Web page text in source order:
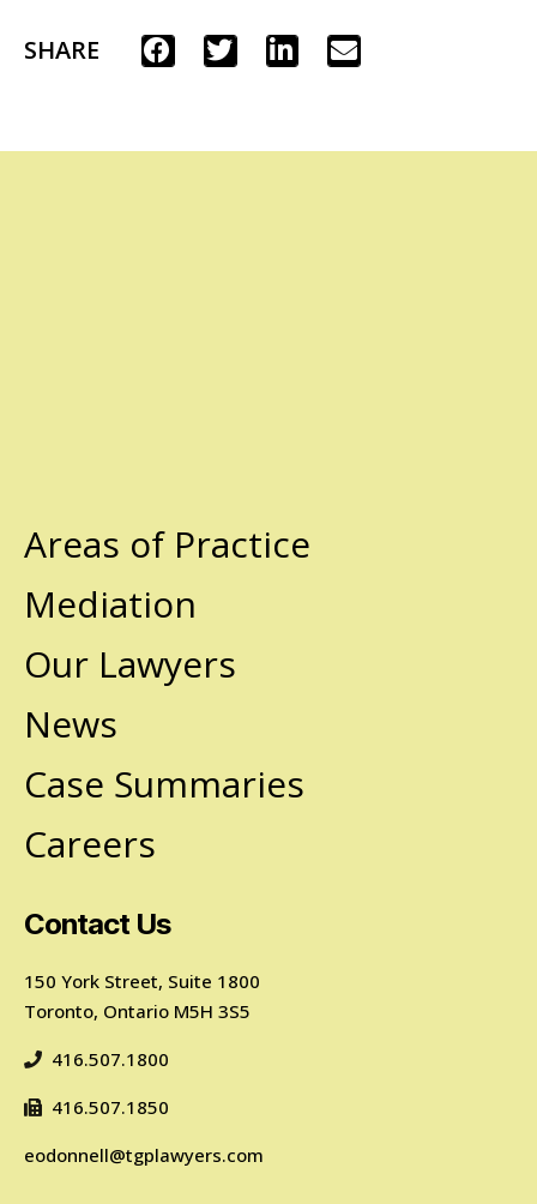
SHARE
Areas of Practice
Mediation
Our Lawyers
News
Case Summaries
Careers
Contact Us
150 York Street, Suite 1800
Toronto, Ontario M5H 3S5
416.507.1800
416.507.1850
eodonnell@tgplawyers.com